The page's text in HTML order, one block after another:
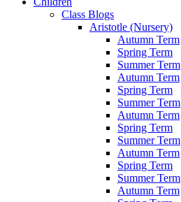
Class Blogs
Aristotle (Nursery)
Autumn Term
Spring Term
Summer Term
Autumn Term
Spring Term
Summer Term
Autumn Term
Spring Term
Summer Term
Autumn Term
Spring Term
Summer Term
Autumn Term